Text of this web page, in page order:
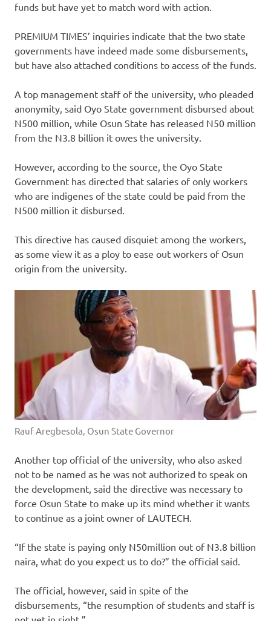
funds but have yet to match word with action.
PREMIUM TIMES’ inquiries indicate that the two state
governments have indeed made some disbursements,
but have also attached conditions to access of the funds.
A top management staff of the university, who pleaded
anonymity, said Oyo State government disbursed about
N500 million, while Osun State has released N50 million
from the N3.8 billion it owes the university.
However, according to the source, the Oyo State
Government has directed that salaries of only workers
who are indigenes of the state could be paid from the
N500 million it disbursed.
This directive has caused disquiet among the workers,
as some view it as a ploy to ease out workers of Osun
origin from the university.
Rauf Aregbesola, Osun State Governor
Another top official of the university, who also asked
not to be named as he was not authorized to speak on
the development, said the directive was necessary to
force Osun State to make up its mind whether it wants
to continue as a joint owner of LAUTECH.
“If the state is paying only N50million out of N3.8 billion
naira, what do you expect us to do?” the official said.
The official, however, said in spite of the
disbursements, “the resumption of students and staff is